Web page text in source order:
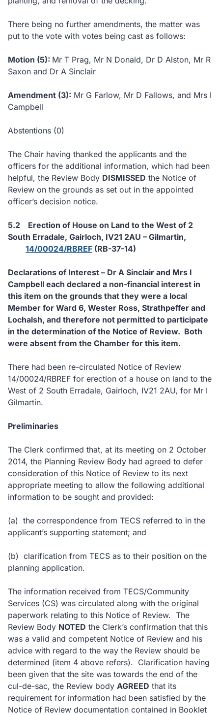
There being no further amendments, the matter was
put to the vote with votes being cast as follows:
Motion (5): Mr T Prag, Mr N Donald, Dr D Alston, Mr R
Saxon and Dr A Sinclair
Amendment (3): Mr G Farlow, Mr D Fallows, and Mrs I
Campbell
Abstentions (0)
The Chair having thanked the applicants and the
officers for the additional information, which had been
helpful, the Review Body DISMISSED the Notice of
Review on the grounds as set out in the appointed
officer’s decision notice.
5.2
Erection of House on Land to the West of 2
South Erradale, Gairloch, IV21 2AU – Gilmartin,
14/00024/RBREF (RB-37-14)
Declarations of Interest – Dr A Sinclair and Mrs I
Campbell each declared a non-financial interest in
this item on the grounds that they were a local
Member for Ward 6, Wester Ross, Strathpeffer and
Lochalsh, and therefore not permitted to participate
in the determination of the Notice of Review. Both
were absent from the Chamber for this item.
There had been re-circulated Notice of Review
14/00024/RBREF for erection of a house on land to the
West of 2 South Erradale, Gairloch, IV21 2AU, for Mr I
Gilmartin.
Preliminaries
The Clerk confirmed that, at its meeting on 2 October
2014, the Planning Review Body had agreed to defer
consideration of this Notice of Review to its next
appropriate meeting to allow the following additional
information to be sought and provided:
(a) the correspondence from TECS referred to in the
applicant’s supporting statement; and
(b) clarification from TECS as to their position on the
planning application.
The information received from TECS/Community
Services (CS) was circulated along with the original
paperwork relating to this Notice of Review. The
Review Body NOTED the Clerk’s confirmation that this
was a valid and competent Notice of Review and his
advice with regard to the way the Review should be
determined (item 4 above refers). Clarification having
been given that the site was towards the end of the
cul-de-sac, the Review body AGREED that its
requirement for information had been satisfied by the
Notice of Review documentation contained in Booklet